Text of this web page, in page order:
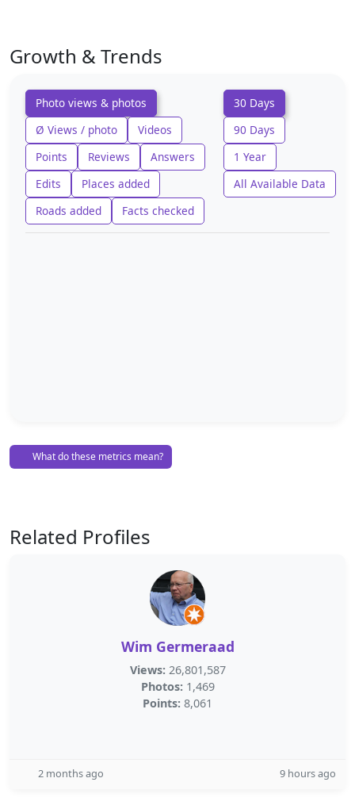
Growth & Trends
Photo views & photos
Ø Views / photo
Videos
Points
Reviews
Answers
Edits
Places added
Roads added
Facts checked
30 Days
90 Days
1 Year
All Available Data
What do these metrics mean?
Related Profiles
Wim Germeraad
Views: 26,801,587
Photos: 1,469
Points: 8,061
2 months ago 9 hours ago